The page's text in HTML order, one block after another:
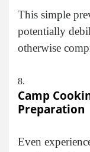
This simple
potentially
otherwise
Camp
Preparation
Even